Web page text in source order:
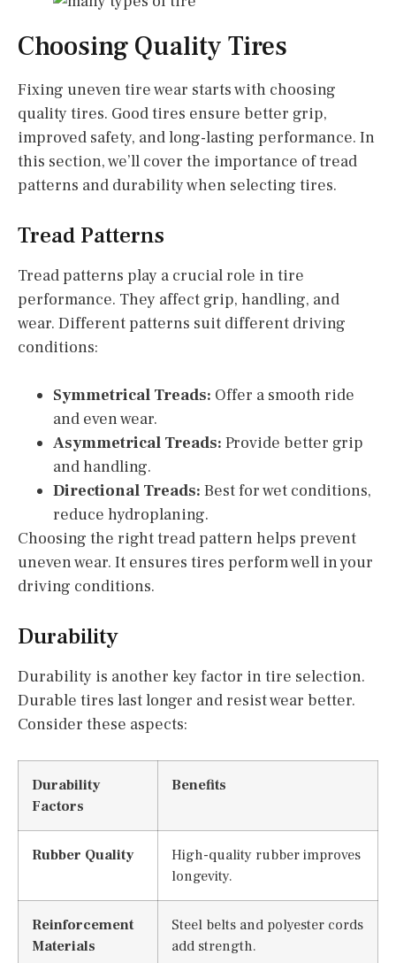
Choosing Quality Tires
Fixing uneven tire wear starts with choosing
quality tires. Good tires ensure better grip,
improved safety, and long-lasting performance. In
this section, we’ll cover the importance of tread
patterns and durability when selecting tires.
Tread Patterns
Tread patterns play a crucial role in tire
performance. They affect grip, handling, and
wear. Different patterns suit different driving
conditions:
Symmetrical Treads: Offer a smooth ride
and even wear.
Asymmetrical Treads: Provide better grip
and handling.
Directional Treads: Best for wet conditions,
reduce hydroplaning.
Choosing the right tread pattern helps prevent
uneven wear. It ensures tires perform well in your
driving conditions.
Durability
Durability is another key factor in tire selection.
Durable tires last longer and resist wear better.
Consider these aspects:
Durability
Factors
Benefits
Rubber Quality
High-quality rubber improves
longevity.
Reinforcement
Materials
Steel belts and polyester cords
add strength.